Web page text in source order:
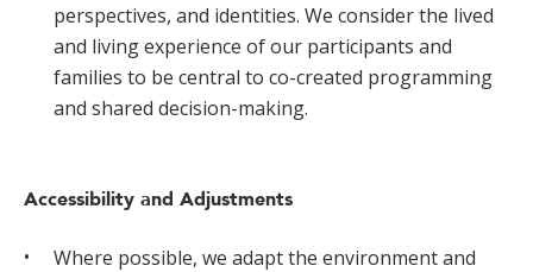
perspectives, and identities. We consider the lived
and living experience of our participants and
families to be central to co-created programming
and shared decision-making.
Accessibility and Adjustments
Where possible, we adapt the environment and